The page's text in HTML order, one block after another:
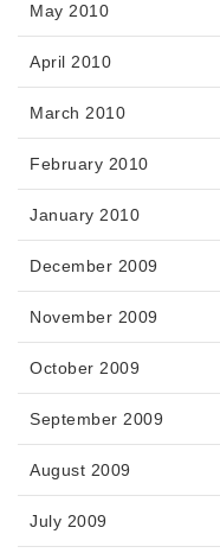
May 2010
April 2010
March 2010
February 2010
January 2010
December 2009
November 2009
October 2009
September 2009
August 2009
July 2009